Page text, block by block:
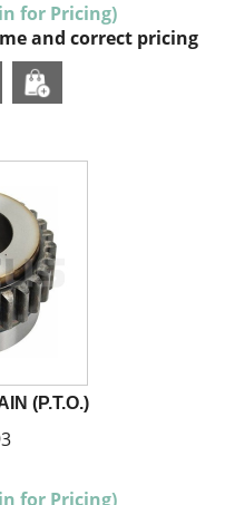
for Pricing)
and correct pricing
(P.T.O.)
for Pricing)